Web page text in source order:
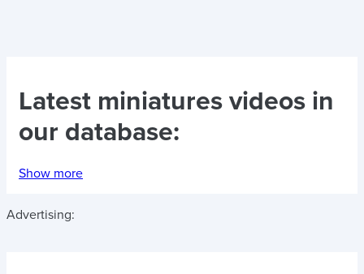
Latest miniatures videos in
our database:
Show more
Advertising: